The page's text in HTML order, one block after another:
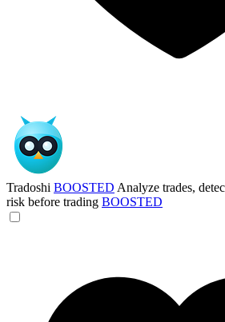
Tradoshi BOOSTED Analyze trades,
risk before trading BOOSTED